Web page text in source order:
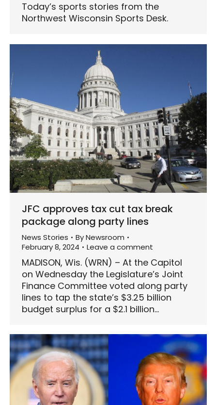
Today’s sports stories from the
Northwest Wisconsin Sports Desk.
JFC approves tax cut tax break
package along party lines
News Stories ByNewsroom
February 8, 2024
Leave a comment
MADISON, Wis. (WRN) – At the Capitol
on Wednesday the Legislature’s Joint
Finance Committee voted along party
lines to tap the state’s $3.25 billion
budget surplus for a $2.1 billion…